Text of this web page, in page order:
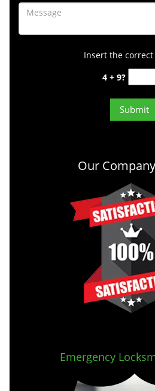
Insert the
4 + 9?
Our
Emergency